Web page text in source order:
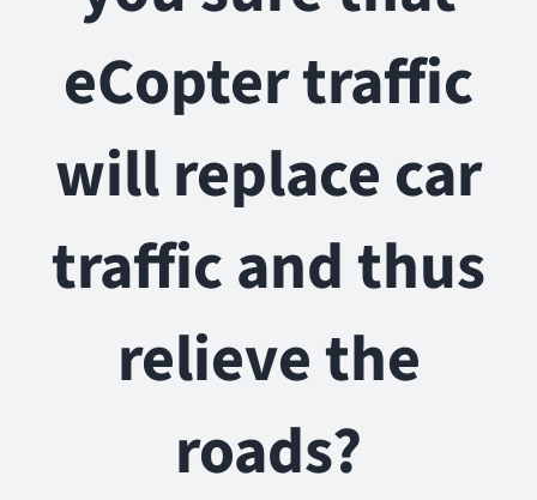
eCopter traffic
will replace car
traffic and thus
relieve the
roads?